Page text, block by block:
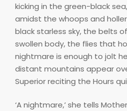
kicking in the green-black
amidst the whoops and
black starless sky, the belts
swollen body, the flies that
nightmare is enough to jolt
distant mountains appear
Superior reciting the Hours
‘A nightmare,’ she tells